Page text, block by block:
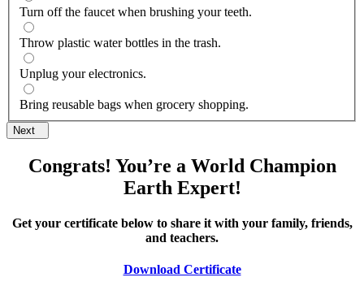
Turn off the faucet when brushing your teeth.
Throw plastic water bottles in the trash.
Unplug your electronics.
Bring reusable bags when grocery shopping.
Next
Congrats! You’re a World Champion
Earth Expert!
Get your certificate below to share it with your family, friends,
and teachers.
Download Certificate